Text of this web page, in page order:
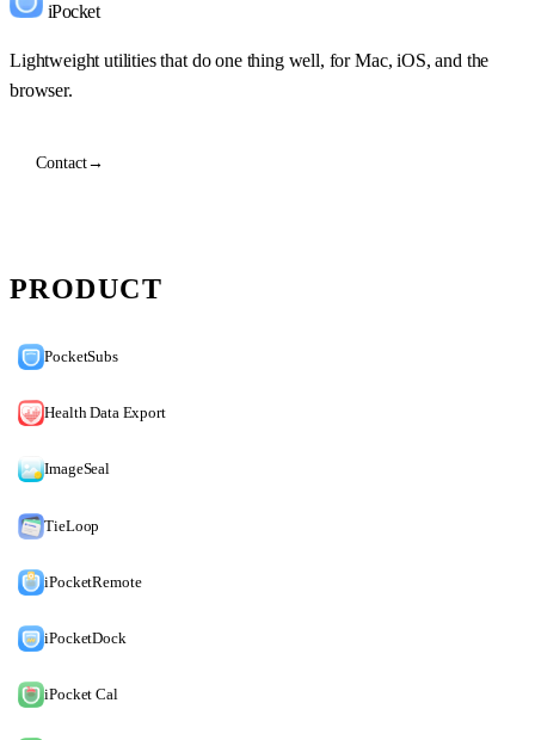
iPocket
Lightweight utilities that do one thing well, for Mac, iOS, and the
browser.
Contact→
PRODUCT
PocketSubs
Health Data Export
ImageSeal
TieLoop
iPocketRemote
iPocketDock
iPocket Cal